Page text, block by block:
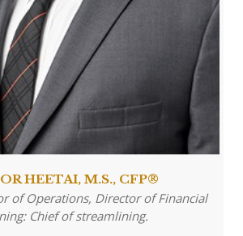
HEETAI, M.S., CFP®
of Operations, Director of Financial
Chief of streamlining.